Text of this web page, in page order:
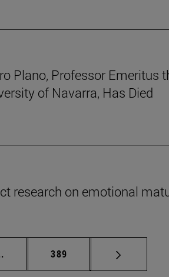
Plano, Professor Emeritus
of Navarra, Has Died
research on emotional
Intermediate pages Use TAB to
Page
389